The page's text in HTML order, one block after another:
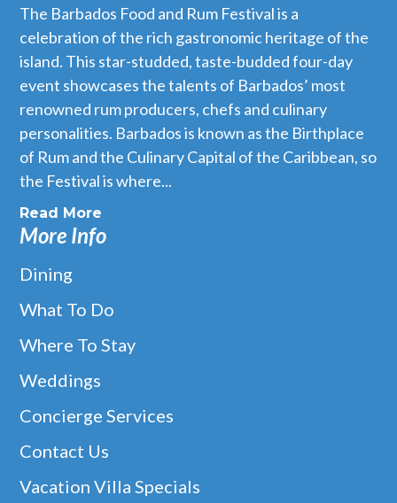
The Barbados Food and Rum Festival is a
celebration of the rich gastronomic heritage of the
island. This star-studded, taste-budded four-day
event showcases the talents of Barbados’ most
renowned rum producers, chefs and culinary
personalities. Barbados is known as the Birthplace
of Rum and the Culinary Capital of the Caribbean, so
the Festival is where...
Read More
More Info
Dining
What To Do
Where To Stay
Weddings
Concierge Services
Contact Us
Vacation Villa Specials